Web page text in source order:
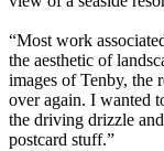
“Most work
the aesthetic of
images of Tenby, the
over again. I wanted
the driving drizzle
postcard stuff.”